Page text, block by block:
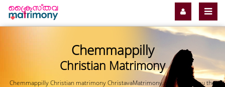
Chemmappilly
Christian Matrimony
Chemmappilly Christian matrimony ChristavaMatrimony.com offers you the